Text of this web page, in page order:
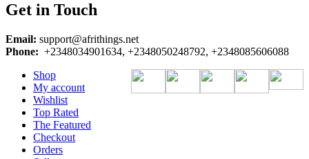
Get in Touch
Email: support@afrithings.net
Phone: +2348034901634, +2348050248792, +2348085606088
Shop
My account
Wishlist
Top Rated
The Featured
Checkout
Orders